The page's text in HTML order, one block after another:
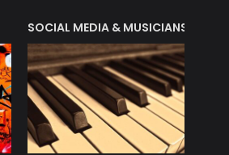
SOCIAL MEDIA & MUSICIANS